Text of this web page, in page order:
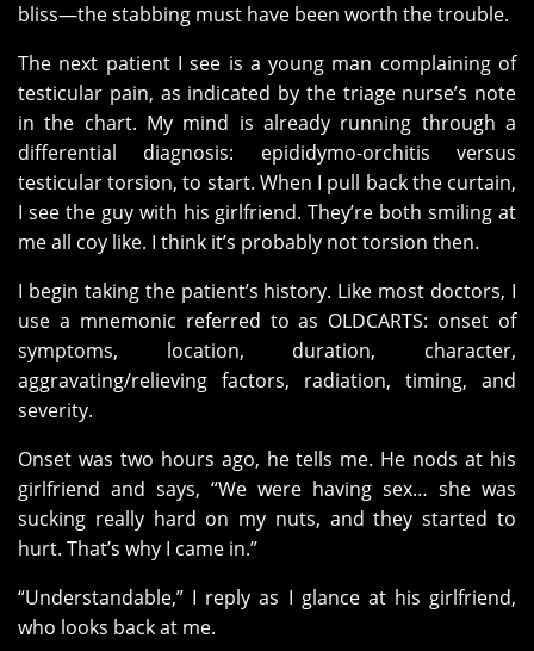
bliss—the stabbing must have been worth the trouble.
The next patient I see is a young man complaining of
testicular pain, as indicated by the triage nurse’s note
in the chart. My mind is already running through a
differential diagnosis: epididymo-orchitis versus
testicular torsion, to start. When I pull back the curtain,
I see the guy with his girlfriend. They’re both smiling at
me all coy like. I think it’s probably not torsion then.
I begin taking the patient’s history. Like most doctors, I
use a mnemonic referred to as OLDCARTS: onset of
symptoms, location, duration, character,
aggravating/relieving factors, radiation, timing, and
severity.
Onset was two hours ago, he tells me. He nods at his
girlfriend and says, “We were having sex… she was
sucking really hard on my nuts, and they started to
hurt. That’s why I came in.”
“Understandable,” I reply as I glance at his girlfriend,
who looks back at me.